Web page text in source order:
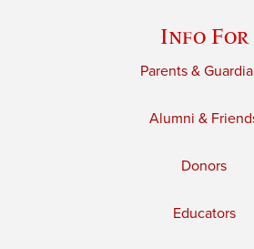
Info For
Parents &
Alumni &
Donors
Educators